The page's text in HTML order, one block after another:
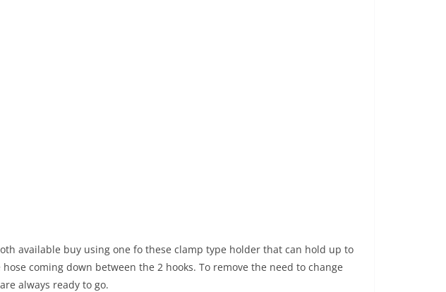
available buy using one fo these clamp type holder that can hold up to
coming down between the 2 hooks. To remove the need to change
always ready to go.